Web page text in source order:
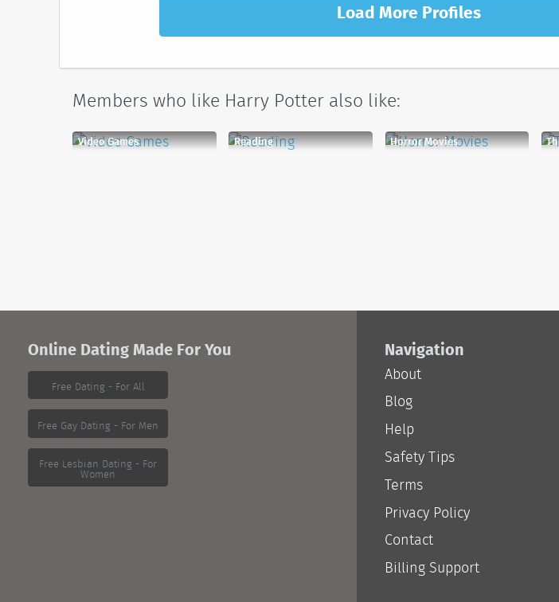
Load More Profiles
Members who like Harry Potter also like:
Video Games Reading Horror Movies
Online Dating Made For You
Free Dating - For All
Free Gay Dating - For Men
Free Lesbian Dating - For
Women
Navigation
About
Blog
Help
Safety Tips
Terms
Privacy Policy
Contact
Billing Support